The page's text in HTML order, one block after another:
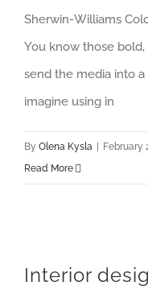
Sherwin-Williams
You know those
send the media into
imagine using in
By Olena Kysla | February
Read More
Interior